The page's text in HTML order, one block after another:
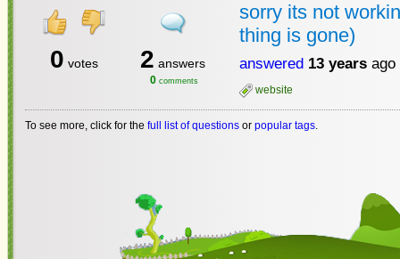
0 votes 2 answers
0 comments
sorry its not
thing is gone)
answered 13 years ago
website
To see more, click for the full list of questions or popular tags.